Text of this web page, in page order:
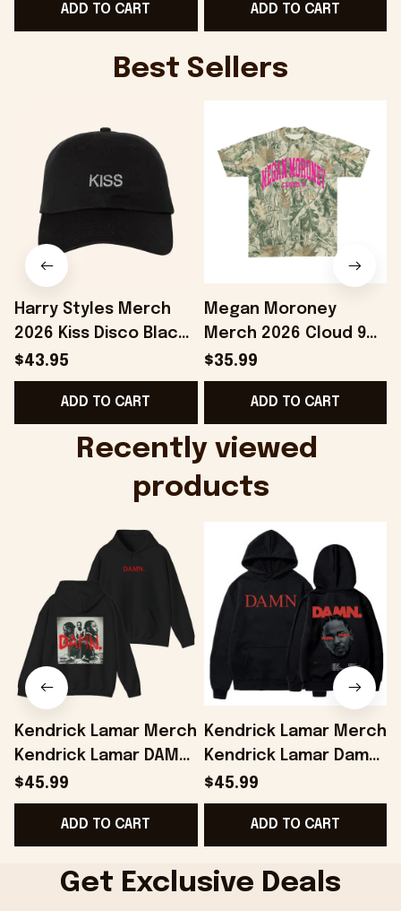
- Onholdfile
ADD TO CART
OnholdfileADD TO CART
Best Sellers
Harry Styles Merch
2026 Kiss Disco Black
Hat Embroidered
KATTDO Hat Gifts For
Music Lovers -
$43.95
ADD TO CART
Megan Moroney
Merch 2026 Cloud 9
Camo Shirt Gifts For
Someone Who Loves
Music - Onholdfile
$35.99
ADD TO CART
Recently viewed
products
Kendrick Lamar Merch
Kendrick Lamar DAMN
Album Hoodie Gifts
For Music Enthusiasts
- Onholdfile
$45.99
ADD TO CART
Kendrick Lamar Merch
Kendrick Lamar Damn
Hoodie Gifts For
Music Enthusiasts -
Onholdfile
$45.99
ADD TO CART
Get Exclusive Deals